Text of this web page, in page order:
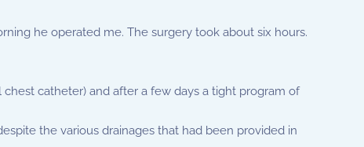
he operated me. The surgery took about six hours.
catheter) and after a few days a tight program of
the various drainages that had been provided in